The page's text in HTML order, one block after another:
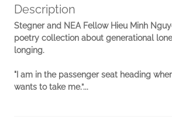
Description
Stegner and NEA Fellow Hieu Minh
poetry collection about generational
longing.
"I am in the passenger seat heading
wants to take me.”...